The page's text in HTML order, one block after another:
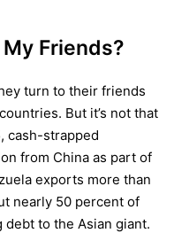
Friends?
turn to their friends
But it’s not that
cash-strapped
from China as part of
exports more than
nearly 50 percent of
to the Asian giant.